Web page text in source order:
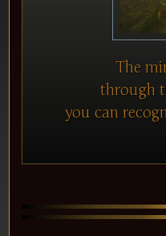
The
through
you can